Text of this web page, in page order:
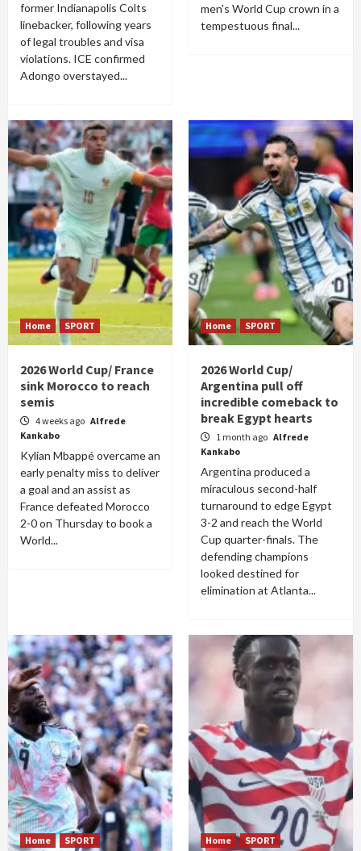
former Indianapolis Colts
linebacker, following years
of legal troubles and visa
violations. ICE confirmed
Adongo overstayed...
men's World Cup crown in a
tempestuous final...
Home SPORT
2026 World Cup/ France
sink Morocco to reach
semis
4 weeks ago Alfrede
Kankabo
Kylian Mbappé overcame an
early penalty miss to deliver
a goal and an assist as
France defeated Morocco
2-0 on Thursday to book a
World...
Home SPORT
2026 World Cup/
Argentina pull off
incredible comeback to
break Egypt hearts
1 month ago Alfrede
Kankabo
Argentina produced a
miraculous second-half
turnaround to edge Egypt
3-2 and reach the World
Cup quarter-finals. The
defending champions
looked destined for
elimination at Atlanta...
Home SPORT Home SPORT